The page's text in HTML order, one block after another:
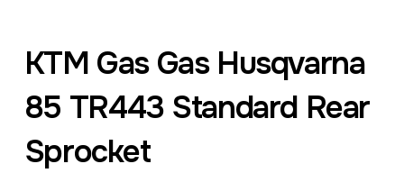
KTM Gas Gas Husqvarna
85 TR443 Standard Rear
Sprocket